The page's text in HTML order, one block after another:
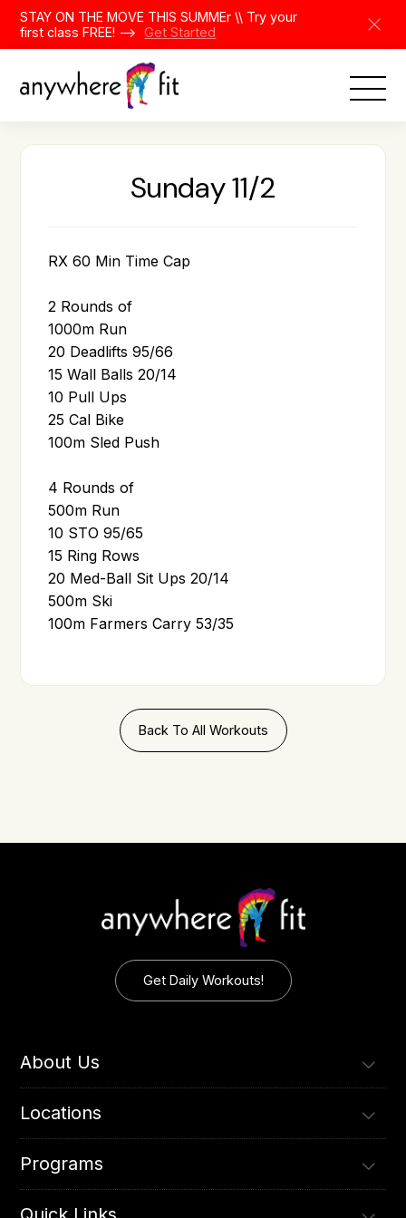
SkipSTAY ON THE MOVE THIS SUMMEr \\ Try your
first class FREE! -->
Get Started
Sunday 11/2
RX 60 Min Time Cap
2 Rounds of
1000m Run
20 Deadlifts 95/66
15 Wall Balls 20/14
10 Pull Ups
25 Cal Bike
100m Sled Push
4 Rounds of
500m Run
10 STO 95/65
15 Ring Rows
20 Med-Ball Sit Ups 20/14
500m Ski
100m Farmers Carry 53/35
Back To All Workouts
Get Daily Workouts!
About Us
Locations
Programs